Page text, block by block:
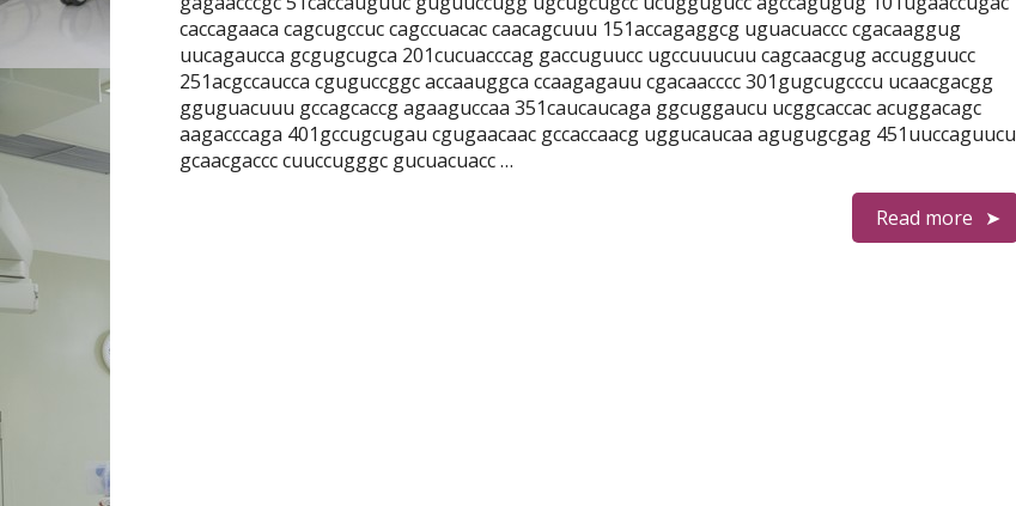
caccagaaca cagcugccuc cagccuacac caacagcuuu 151accagaggcg uguacuaccc cgacaaggug
uucagaucca gcgugcugca 201cucuacccag gaccuguucc ugccuuucuu cagcaacgug accugguucc
251acgccaucca cguguccggc accaauggca ccaagagauu cgacaacccc 301gugcugcccu ucaacgacgg
gguguacuuu gccagcaccg agaaguccaa 351caucaucaga ggcuggaucu ucggcaccac acuggacagc
aagacccaga 401gccugcugau cgugaacaac gccaccaacg uggucaucaa agugugcgag 451uuccaguucu
gcaacgaccc cuuccugggc gucuacuacc …
Read more